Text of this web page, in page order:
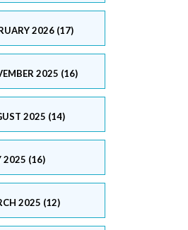
2026 (17)
2025 (16)
2025 (14)
2025 (16)
2025 (12)